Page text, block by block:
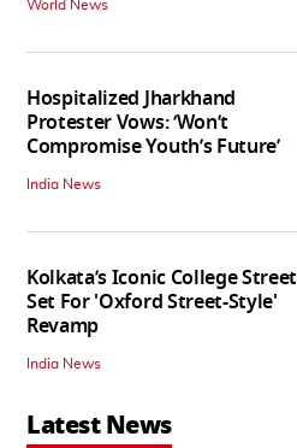
World News
Hospitalized Jharkhand
Protester Vows: ‘Won’t
Compromise Youth’s Future’
India News
Kolkata’s Iconic College Street
Set For 'Oxford Street-Style'
Revamp
India News
Latest News